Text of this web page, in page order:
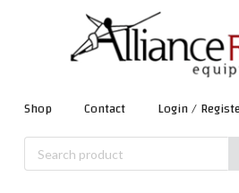
Shop Contact Login /